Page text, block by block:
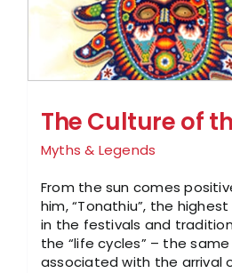
The Culture of
Myths & Legends
From the sun comes
him, “Tonathiu”, the
in the festivals and
the “life cycles” – the
associated with the arrival